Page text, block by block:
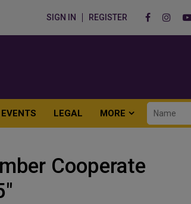
SIGN IN REGISTER
EVENTS LEGAL MORE
Cooperate